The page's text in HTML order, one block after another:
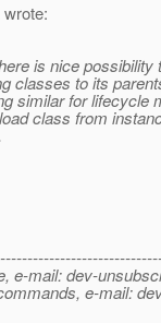
is nice
classes to its
similar for lifecycle
class from
e-mail: dev-
e-mail: